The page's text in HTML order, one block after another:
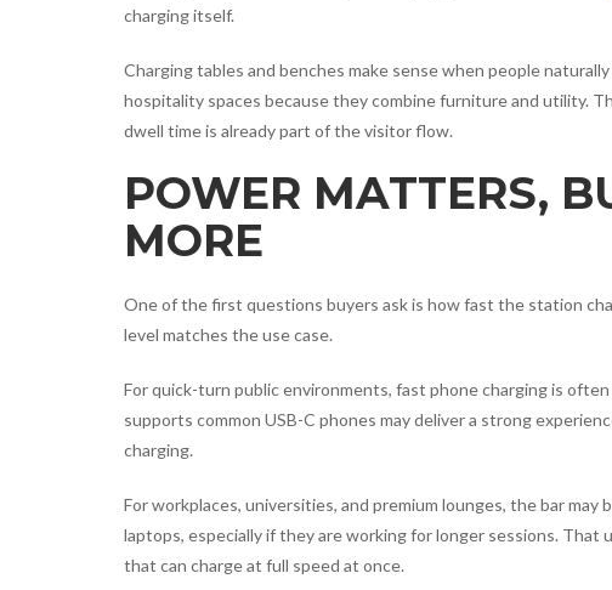
charging itself.
Charging tables and benches make sense when people
hospitality spaces because they combine furniture and utility.
dwell time is already part of the visitor flow.
POWER MATTERS,
MORE
One of the first questions buyers ask is how fast the station
level matches the use case.
For quick-turn public environments, fast phone charging is
supports common USB-C phones may deliver a strong
charging.
For workplaces, universities, and premium lounges, the bar
laptops, especially if they are working for longer sessions. That
that can charge at full speed at once.